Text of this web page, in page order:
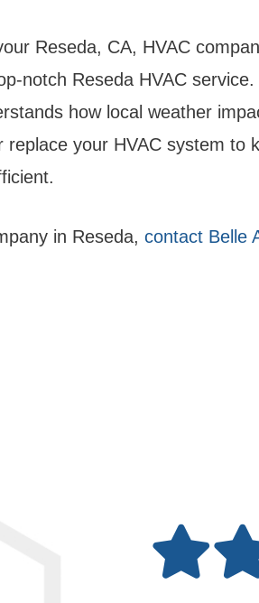
Reseda, CA, HVAC
notch Reseda HVAC
how local weather
your HVAC system to
in Reseda, contact Belle